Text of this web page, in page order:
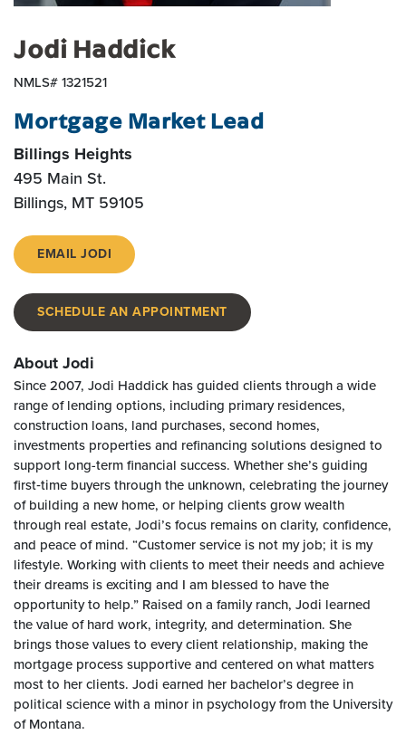
Jodi Haddick
NMLS# 1321521
Mortgage Market Lead
Billings Heights
495 Main St.
Billings, MT 59105
EMAIL JODI
SCHEDULE AN APPOINTMENT
About Jodi
Since 2007, Jodi Haddick has guided clients through a wide
range of lending options, including primary residences,
construction loans, land purchases, second homes,
investments properties and refinancing solutions designed to
support long-term financial success. Whether she’s guiding
first‑time buyers through the unknown, celebrating the journey
of building a new home, or helping clients grow wealth
through real estate, Jodi’s focus remains on clarity, confidence,
and peace of mind. “Customer service is not my job; it is my
lifestyle. Working with clients to meet their needs and achieve
their dreams is exciting and I am blessed to have the
opportunity to help.” Raised on a family ranch, Jodi learned
the value of hard work, integrity, and determination. She
brings those values to every client relationship, making the
mortgage process supportive and centered on what matters
most to her clients. Jodi earned her bachelor’s degree in
political science with a minor in psychology from the University
of Montana.